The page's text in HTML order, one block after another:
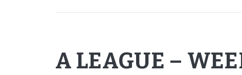
A LEAGUE –